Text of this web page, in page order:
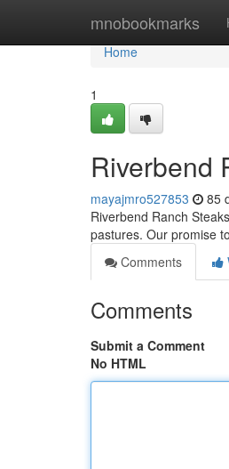
mnobookmarks
Home
Home
1
Riverbend
mayajmro527853 85
Riverbend Ranch
pastures. Our promise
Comments
Comments
Submit a Comment
No HTML